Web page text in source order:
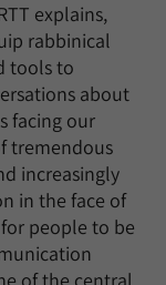
explains,
rabbinical
tools to
about
facing our
tremendous
increasingly
in the face of
people to be